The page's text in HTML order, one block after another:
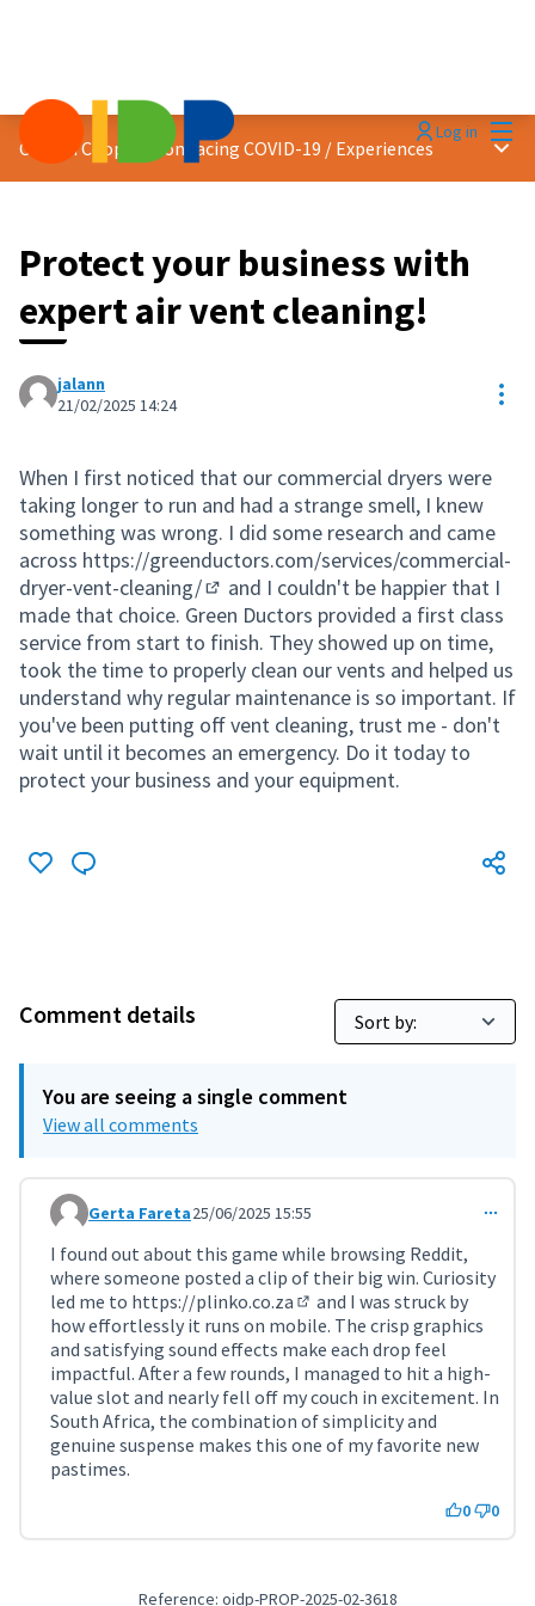
Log in
Citizen Cooperation facing COVID-19 / Experiences Main
Protect your business with
expert air vent cleaning!
jalann
21/02/2025 14:24
When I first noticed that our commercial dryers were
taking longer to run and had a strange smell, I knew
something was wrong. I did some research and came
across https://greenductors.com/services/commercial-
dryer-vent-cleaning/
(External link)
and I couldn't be happier that I
made that choice. Green Ductors provided a first class
service from start to finish. They showed up on time,
took the time to properly clean our vents and helped us
understand why regular maintenance is so important. If
you've been putting off vent cleaning, trust me - don't
wait until it becomes an emergency. Do it today to
protect your business and your equipment.
Comment details
You are seeing a single comment
View all comments
Comment 11424
Gerta Fareta25/06/2025 15:55
I found out about this game while browsing Reddit,
where someone posted a clip of their big win. Curiosity
led me to https://plinko.co.za
(External link)
and I was struck by
how effortlessly it runs on mobile. The crisp graphics
and satisfying sound effects make each drop feel
impactful. After a few rounds, I managed to hit a high-
value slot and nearly fell off my couch in excitement. In
South Africa, the combination of simplicity and
genuine suspense makes this one of my favorite new
pastimes.
0 0
Reference: oidp-PROP-2025-02-3618